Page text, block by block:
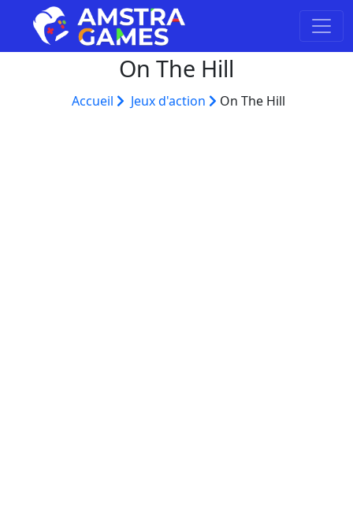
On The Hill
Accueil Jeux d'action On The Hill